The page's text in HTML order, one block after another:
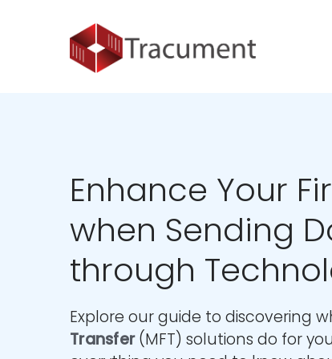
Enhance Your
when Sending
through
Explore our guide to discovering
Transfer(MFT) solutions do for
Industries
Introduction
Learn More
Healthcare
Introduction
About Us
Legal Info